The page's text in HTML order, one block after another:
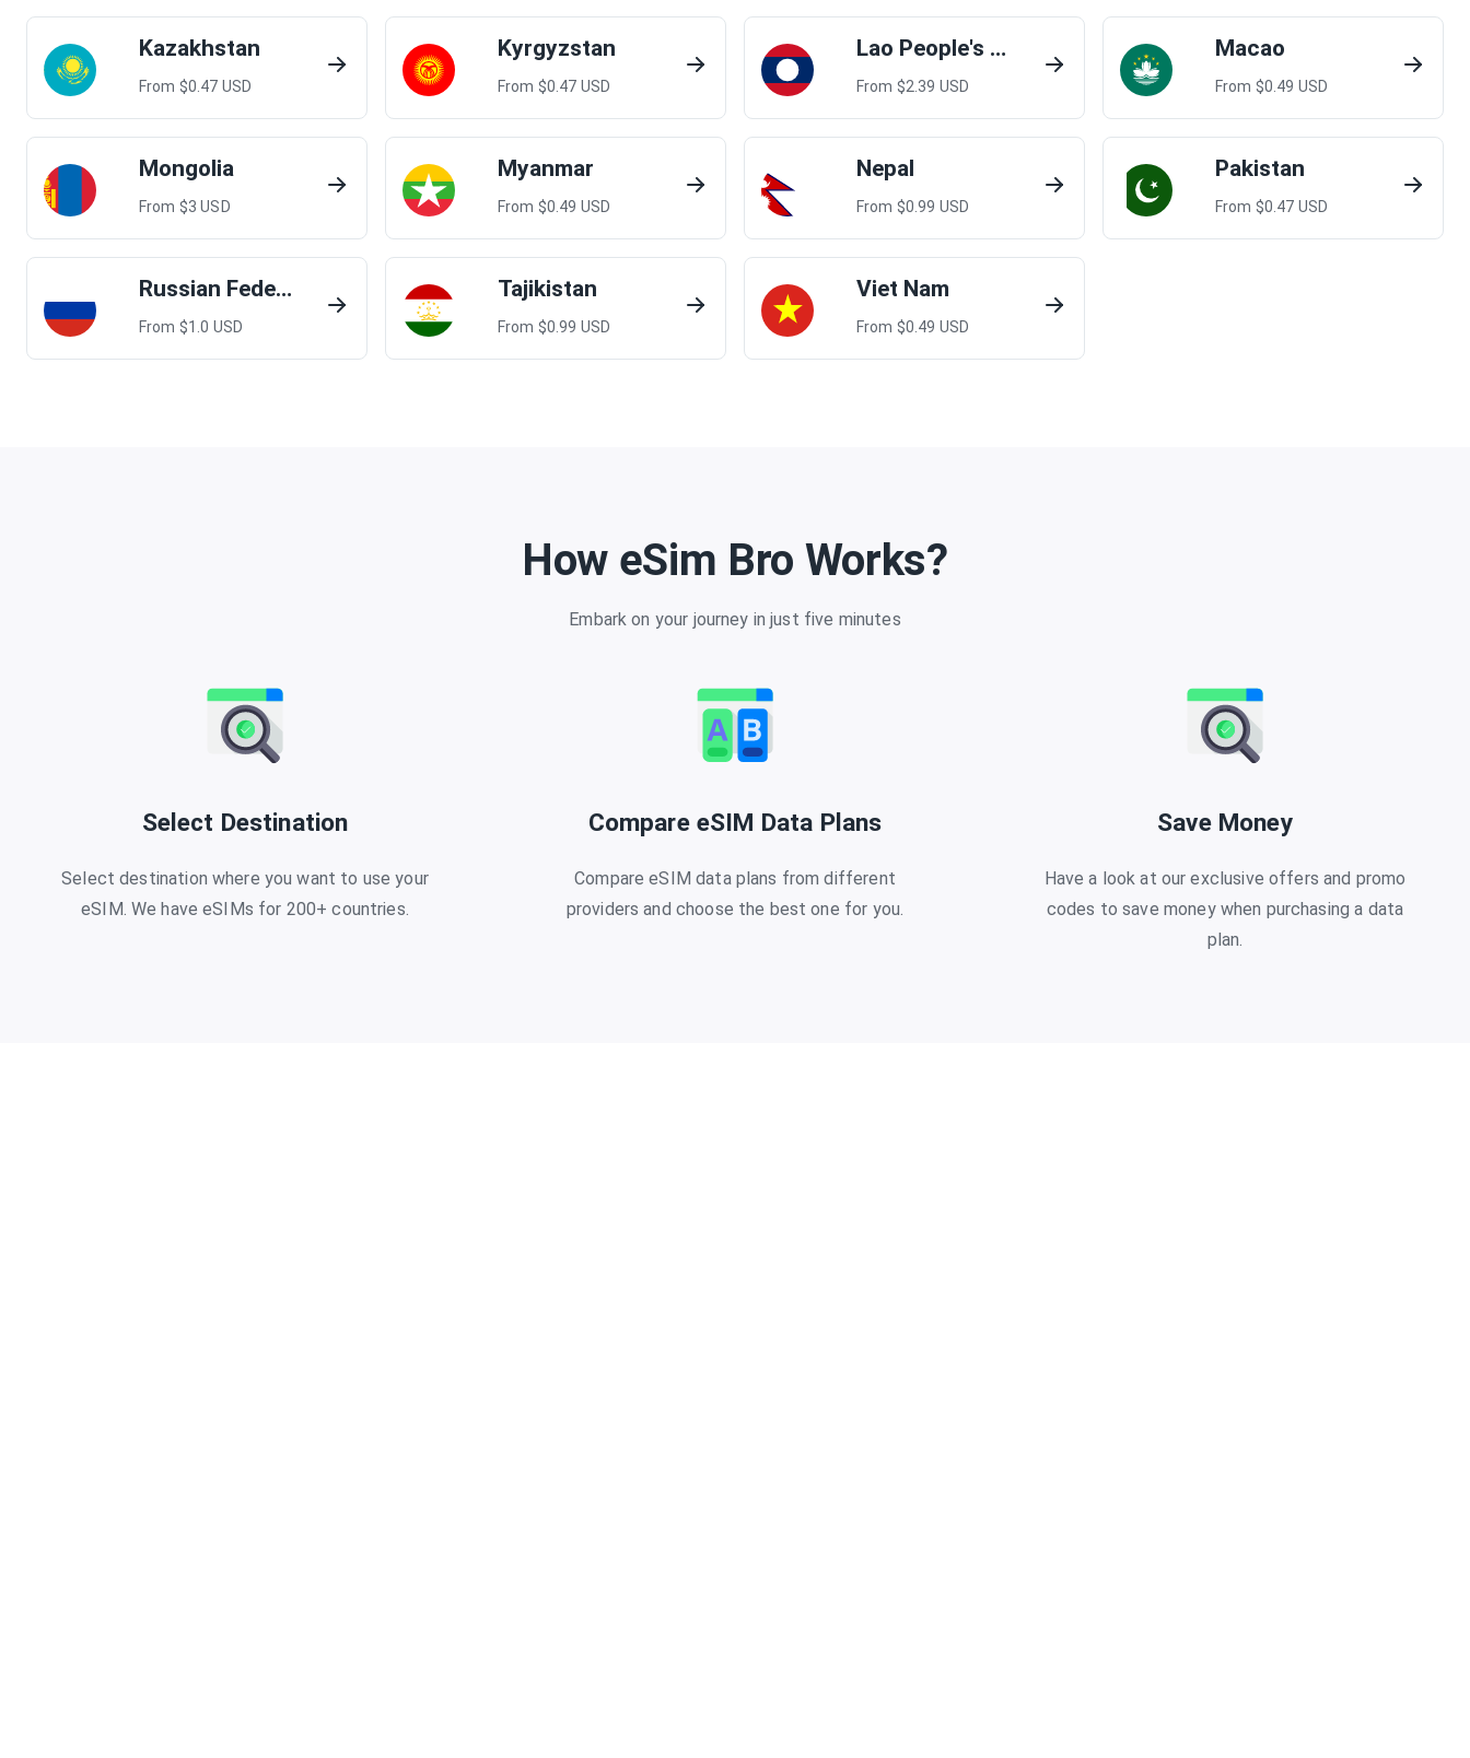
Kazakhstan
From $0.47 USD
Kyrgyzstan
From $0.47 USD
Lao People's Democratic Republic
From $2.39 USD
Macao
From $0.49 USD
Mongolia
From $3 USD
Myanmar
From $0.49 USD
Nepal
From $0.99 USD
Pakistan
From $0.47 USD
Russian Federation
From $1.0 USD
Tajikistan
From $0.99 USD
Viet Nam
From $0.49 USD
How eSim Bro Works?
Embark on your journey in just five minutes
Select Destination
Select destination where you want to use your
eSIM. We have eSIMs for 200+ countries.
Compare eSIM Data Plans
Compare eSIM data plans from different
providers and choose the best one for you.
Save Money
Have a look at our exclusive offers and promo
codes to save money when purchasing a data
plan.